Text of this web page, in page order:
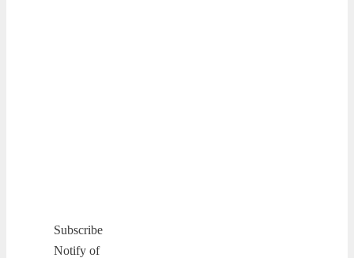
Subscribe
Notify of